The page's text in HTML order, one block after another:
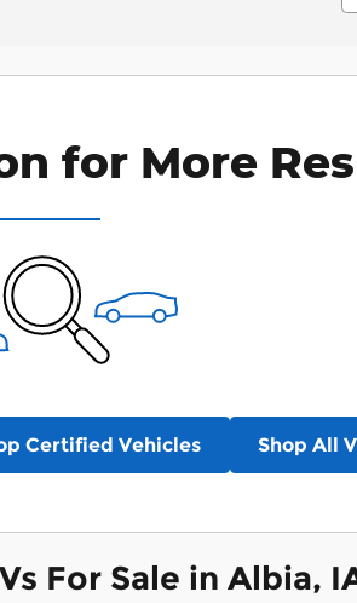
for More
Certified Vehicles Shop All
For Sale in Albia,